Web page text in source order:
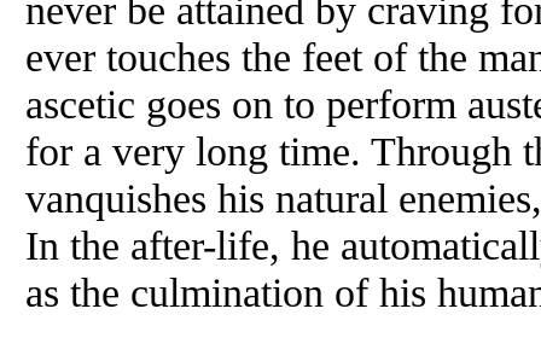
never be attained by craving
ever touches the feet of the
ascetic goes on to perform
for a very long time. Through
vanquishes his natural
In the after-life, he
as the culmination of his